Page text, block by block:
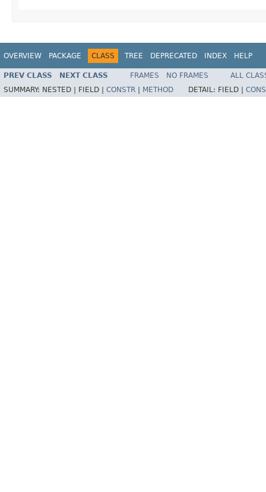
OVERVIEW PACKAGE CLASS TREE DEPRECATED INDEX HELP
PREV CLASS NEXT CLASS FRAMES NO FRAMES
ALL
SUMMARY: NESTED | FIELD | CONSTR METHOD DETAIL: FIELD |